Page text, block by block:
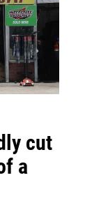
cut
a